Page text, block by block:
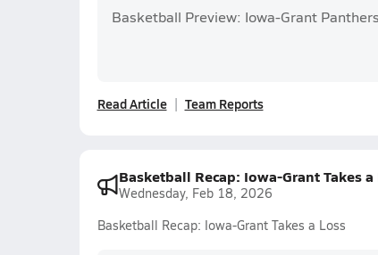
Basketball Preview: Iowa-Grant
Read Article Team Reports
Basketball Recap: Iowa-Grant Takes a
Wednesday, Feb 18, 2026
Basketball Recap: Iowa-Grant Takes a Loss